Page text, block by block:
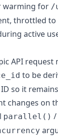
warming for /
throttled
active
API request
to be
so it
changes on
parallel() /